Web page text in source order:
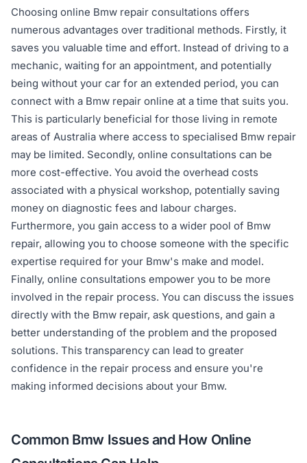
Choosing online Bmw repair consultations offers
numerous advantages over traditional methods. Firstly, it
saves you valuable time and effort. Instead of driving to a
mechanic, waiting for an appointment, and potentially
being without your car for an extended period, you can
connect with a Bmw repair online at a time that suits you.
This is particularly beneficial for those living in remote
areas of Australia where access to specialised Bmw repair
may be limited. Secondly, online consultations can be
more cost-effective. You avoid the overhead costs
associated with a physical workshop, potentially saving
money on diagnostic fees and labour charges.
Furthermore, you gain access to a wider pool of Bmw
repair, allowing you to choose someone with the specific
expertise required for your Bmw's make and model.
Finally, online consultations empower you to be more
involved in the repair process. You can discuss the issues
directly with the Bmw repair, ask questions, and gain a
better understanding of the problem and the proposed
solutions. This transparency can lead to greater
confidence in the repair process and ensure you're
making informed decisions about your Bmw.
Common Bmw Issues and How Online